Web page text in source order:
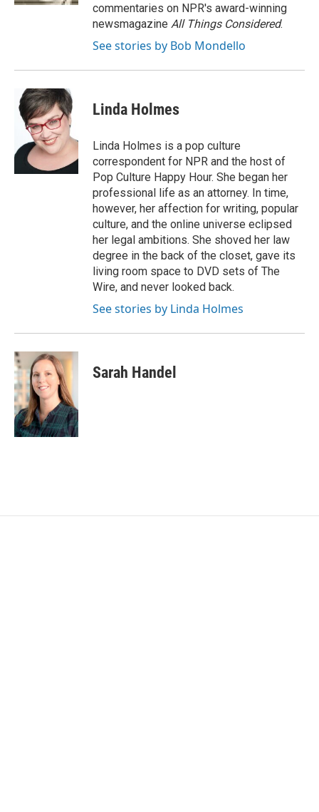
commentaries on NPR's award-winning
newsmagazine All Things Considered.
See stories by Bob Mondello
Linda Holmes
Linda Holmes is a pop culture
correspondent for NPR and the host of
Pop Culture Happy Hour. She began her
professional life as an attorney. In time,
however, her affection for writing, popular
culture, and the online universe eclipsed
her legal ambitions. She shoved her law
degree in the back of the closet, gave its
living room space to DVD sets of The
Wire, and never looked back.
See stories by Linda Holmes
Sarah Handel